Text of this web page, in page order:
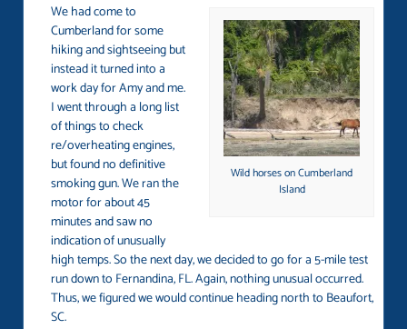
Wild horses on Cumberland
Island
We had come to
Cumberland for some
hiking and sightseeing but
instead it turned into a
work day for Amy and me.
I went through a long list
of things to check
re/overheating engines,
but found no definitive
smoking gun. We ran the
motor for about 45
minutes and saw no
indication of unusually
high temps. So the next day, we decided to go for a 5-mile test
run down to Fernandina, FL. Again, nothing unusual occurred.
Thus, we figured we would continue heading north to Beaufort,
SC.